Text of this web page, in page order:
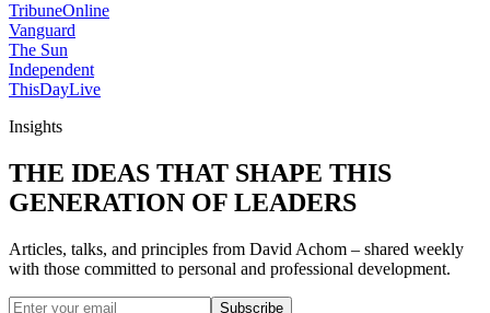
TribuneOnline
Vanguard
The Sun
Independent
ThisDayLive
Insights
THE IDEAS THAT SHAPE THIS
GENERATION OF LEADERS
Articles, talks, and principles from David Achom – shared weekly
with those committed to personal and professional development.
Subscribe